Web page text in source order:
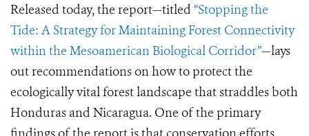
Released today, the report—titled “Stopping the
Tide: A Strategy for Maintaining Forest Connectivity
within the Mesoamerican Biological Corridor”—lays
out recommendations on how to protect the
ecologically vital forest landscape that straddles both
Honduras and Nicaragua. One of the primary